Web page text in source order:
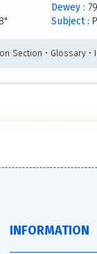
Dewey :
Subject :
Section • Glossary •
INFORMATION